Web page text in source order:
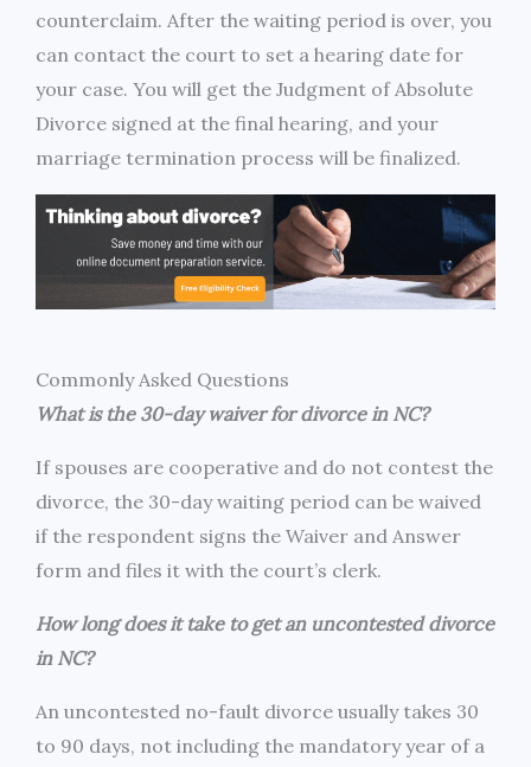
counterclaim. After the waiting period is over, you
can contact the court to set a hearing date for
your case. You will get the Judgment of Absolute
Divorce signed at the final hearing, and your
marriage termination process will be finalized.
Commonly Asked Questions
What is the 30-day waiver for divorce in NC?
If spouses are cooperative and do not contest the
divorce, the 30-day waiting period can be waived
if the respondent signs the Waiver and Answer
form and files it with the court’s clerk.
How long does it take to get an uncontested divorce
in NC?
An uncontested no-fault divorce usually takes 30
to 90 days, not including the mandatory year of a